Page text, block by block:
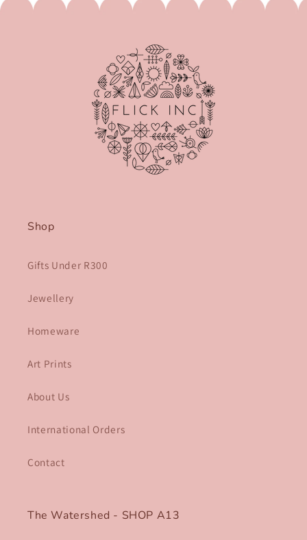
Shop
Gifts Under R300
Jewellery
Homeware
Art Prints
About Us
International Orders
Contact
The Watershed - SHOP A13